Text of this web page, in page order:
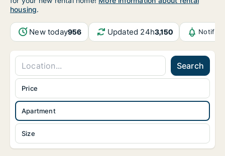
housing.
New today956 Updated 24h3,150
Search
Apartment
Size
Price